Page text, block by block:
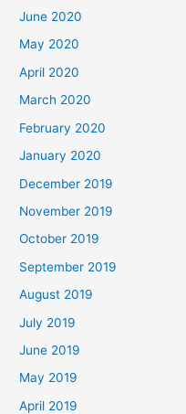
June 2020
May 2020
April 2020
March 2020
February 2020
January 2020
December 2019
November 2019
October 2019
September 2019
August 2019
July 2019
June 2019
May 2019
April 2019